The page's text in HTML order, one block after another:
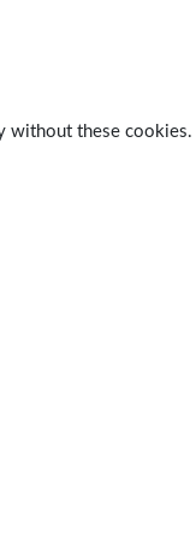
without these cookies.